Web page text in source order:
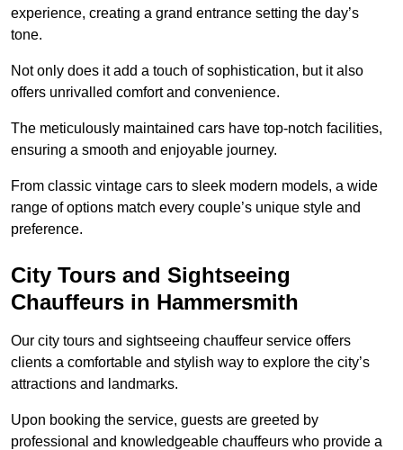
experience, creating a grand entrance setting the day’s
tone.
Not only does it add a touch of sophistication, but it also
offers unrivalled comfort and convenience.
The meticulously maintained cars have top-notch facilities,
ensuring a smooth and enjoyable journey.
From classic vintage cars to sleek modern models, a wide
range of options match every couple’s unique style and
preference.
City Tours and Sightseeing
Chauffeurs in Hammersmith
Our city tours and sightseeing chauffeur service offers
clients a comfortable and stylish way to explore the city’s
attractions and landmarks.
Upon booking the service, guests are greeted by
professional and knowledgeable chauffeurs who provide a